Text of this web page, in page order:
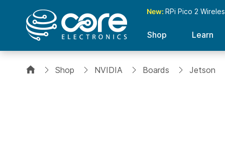
New: RPi Pico 2
Shop Learn
Shop NVIDIA Boards Jetson